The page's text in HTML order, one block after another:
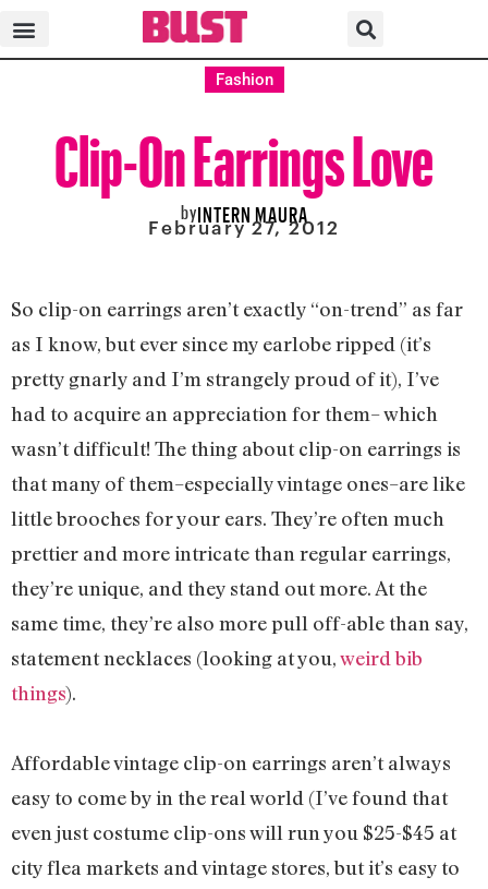
Fashion
Clip-On Earrings Love
byINTERN MAURA
February 27, 2012
So clip-on earrings aren’t exactly “on-trend” as far
as I know, but ever since my earlobe ripped (it’s
pretty gnarly and I’m strangely proud of it), I’ve
had to acquire an appreciation for them– which
wasn’t difficult! The thing about clip-on earrings is
that many of them–especially vintage ones–are like
little brooches for your ears. They’re often much
prettier and more intricate than regular earrings,
they’re unique, and they stand out more. At the
same time, they’re also more pull off-able than say,
statement necklaces (looking at you,weird bib
things).
Affordable vintage clip-on earrings aren’t always
easy to come by in the real world (I’ve found that
even just costume clip-ons will run you $25-$45 at
city flea markets and vintage stores, but it’s easy to